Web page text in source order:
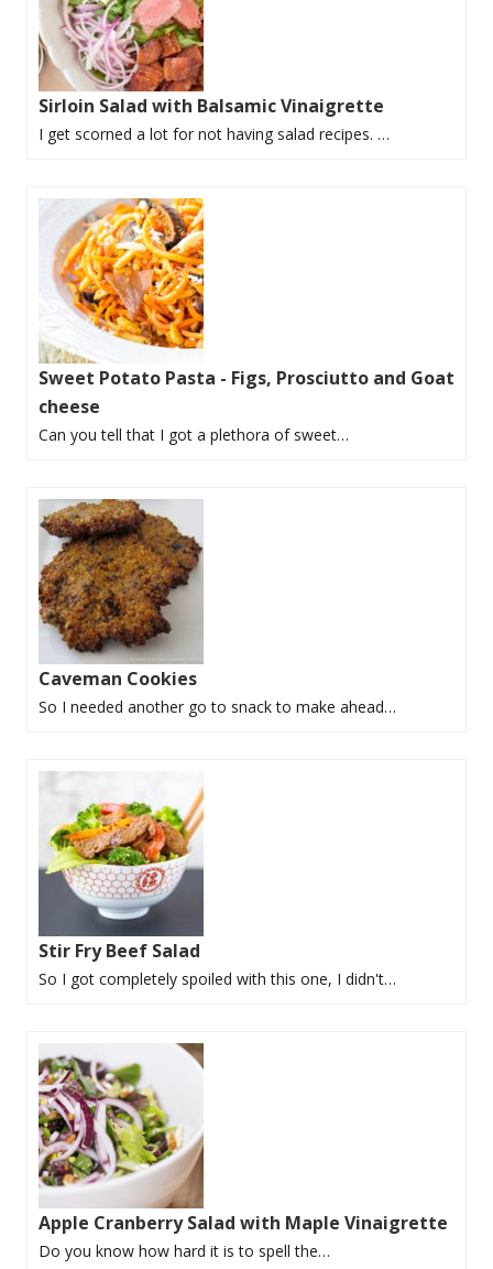
Sirloin Salad with Balsamic Vinaigrette
I get scorned a lot for not having salad recipes. …
Sweet Potato Pasta - Figs, Prosciutto and Goat
cheese
Can you tell that I got a plethora of sweet…
Caveman Cookies
So I needed another go to snack to make ahead…
Stir Fry Beef Salad
So I got completely spoiled with this one, I didn't…
Apple Cranberry Salad with Maple Vinaigrette
Do you know how hard it is to spell the…